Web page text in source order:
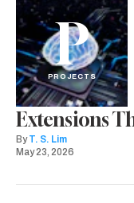
P
PROJECTS
Extensions
By T. S. Lim
May 23, 2026